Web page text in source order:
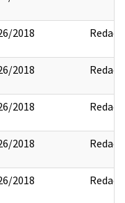
2018 Redact
2018 Redact
2018 Redact
2018 Redact
2018 Redact